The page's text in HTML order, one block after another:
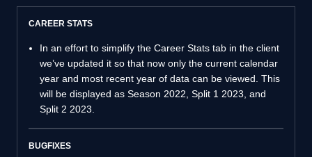
CAREER STATS
In an effort to simplify the Career Stats tab in the client
we’ve updated it so that now only the current calendar
year and most recent year of data can be viewed. This
will be displayed as Season 2022, Split 1 2023, and
Split 2 2023.
BUGFIXES